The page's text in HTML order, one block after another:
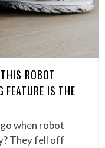
ROBOT
FEATURE IS THE
when robot
They fell off